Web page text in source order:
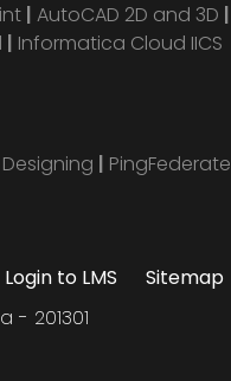
| AutoCAD 2D and 3D |
| Informatica Cloud IICS
| PingFederate
Login to LMS
Sitemap
- 201301